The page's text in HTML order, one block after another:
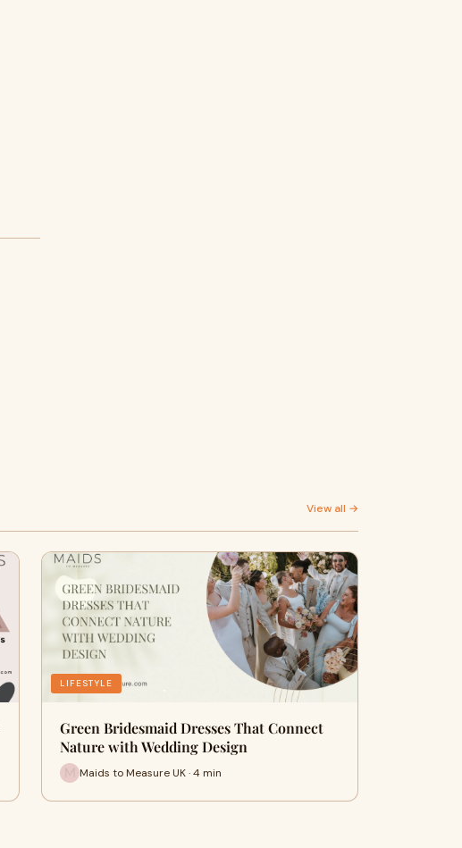
View all →
LIFESTYLE
Green Bridesmaid Dresses That Connect
Nature with Wedding Design
Maids to Measure UK · 4 min